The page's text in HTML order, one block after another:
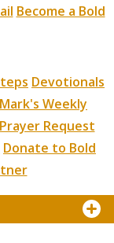
Become a Bold
Devotionals
Mark's Weekly
Request
Donate to Bold